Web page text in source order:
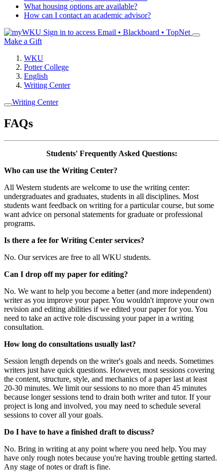
What housing options are available?
How can I contact an academic advisor?
Sign in to access Email • Blackboard • TopNet
Make a Gift
WKU
Potter College
English
Writing Center
Writing Center
FAQs
Students' Frequently Asked Questions:
Who can use the Writing Center?
All Western students are welcome to use the writing center:
undergraduates and graduates, students in all disciplines. Most
students want feedback on writing for a particular course, but some
want advice on personal statements for graduate or professional
programs.
Is there a fee for Writing Center services?
No. Our services are free to all WKU students.
Can I drop off my paper for editing?
No. We want to help you become a better (and more independent)
writer as you improve your paper. You wouldn't improve your own
revision and editing abilities if we edited your paper for you. You
need to take an active role discussing your paper in a writing
consultation.
How long do consultations usually last?
Session length depends on the writer's goals and needs. Sometimes
writers just have quick questions. However, most sessions covering
the content, structure, style, and mechanics of a paper last at least
20-30 minutes. We limit our sessions to no more than 45 minutes
because longer sessions tend to drain both writer and tutor. If your
project is long and involved, you may need to schedule several
sessions to cover all your goals.
Do I have to have a finished draft to discuss?
No. Bring in writing at any point where you need help. You may
have only rough notes because you're having trouble getting started.
Any stage of notes or draft is fine.